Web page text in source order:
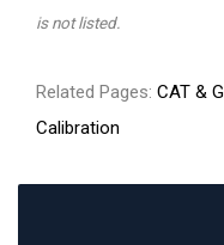
is not listed.
Related Pages: CAT &
Calibration